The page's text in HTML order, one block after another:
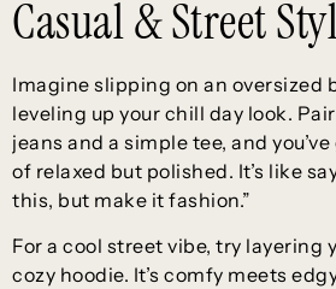
Casual & Street
Imagine slipping on an oversized
leveling up your chill day look.
jeans and a simple tee, and
of relaxed but polished. It’s like
this, but make it fashion.”
For a cool street vibe, try layering
cozy hoodie. It’s comfy meets